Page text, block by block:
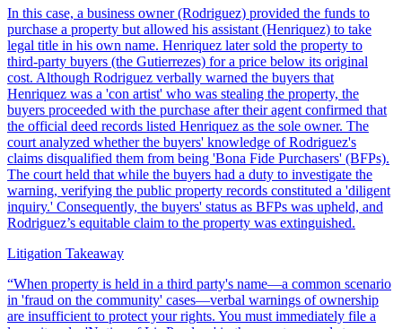
In this case, a business owner (Rodriguez) provided the funds to
purchase a property but allowed his assistant (Henriquez) to take
legal title in his own name. Henriquez later sold the property to
third-party buyers (the Gutierrezes) for a price below its original
cost. Although Rodriguez verbally warned the buyers that
Henriquez was a 'con artist' who was stealing the property, the
buyers proceeded with the purchase after their agent confirmed that
the official deed records listed Henriquez as the sole owner. The
court analyzed whether the buyers' knowledge of Rodriguez's
claims disqualified them from being 'Bona Fide Purchasers' (BFPs).
The court held that while the buyers had a duty to investigate the
warning, verifying the public property records constituted a 'diligent
inquiry.' Consequently, the buyers' status as BFPs was upheld, and
Rodriguez’s equitable claim to the property was extinguished.
Litigation Takeaway
“When property is held in a third party's name—a common scenario
in 'fraud on the community' cases—verbal warnings of ownership
are insufficient to protect your rights. You must immediately file a